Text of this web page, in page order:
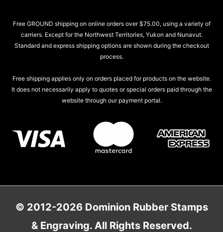
Free GROUND shipping on online orders over $75.00, using a variety of
carriers. Except for the Northwest Territories, Yukon and Nunavut.
Standard and express shipping options are shown during the checkout
process.
Free shipping applies only on orders placed for products on the website.
It does not necessarily apply to quotes or special orders paid through the
website through our payment portal.
© 2012-2026 Dominion Rubber Stamps
& Engraving. All Rights Reserved.